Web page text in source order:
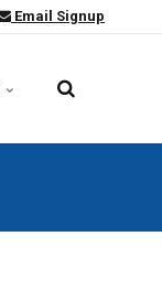
Email Signup